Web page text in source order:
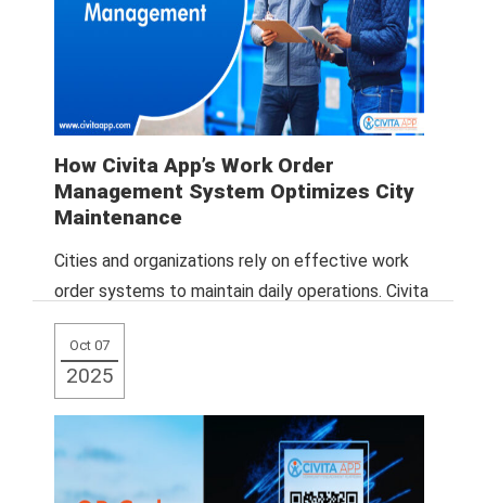
How Civita App’s Work Order
Management System Optimizes City
Maintenance
Cities and organizations rely on effective work
order systems to maintain daily operations. Civita
App provides a centralized, cloud-based solution
that Read More
Oct 07
2025